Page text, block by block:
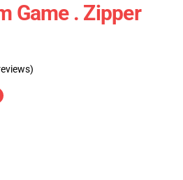
Game . Zipper